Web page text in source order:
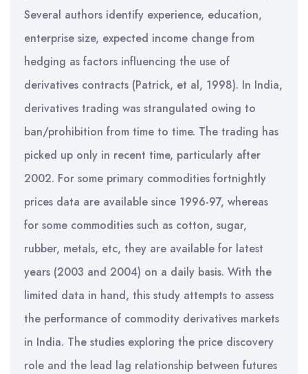
Several authors identify experience, education,
enterprise size, expected income change from
hedging as factors influencing the use of
derivatives contracts (Patrick, et al, 1998). In India,
derivatives trading was strangulated owing to
ban/prohibition from time to time. The trading has
picked up only in recent time, particularly after
2002. For some primary commodities fortnightly
prices data are available since 1996-97, whereas
for some commodities such as cotton, sugar,
rubber, metals, etc, they are available for latest
years (2003 and 2004) on a daily basis. With the
limited data in hand, this study attempts to assess
the performance of commodity derivatives markets
in India. The studies exploring the price discovery
role and the lead lag relationship between futures